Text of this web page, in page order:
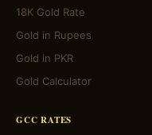
18K Gold Rate
Gold in Rupees
Gold in PKR
Gold Calculator
GCC RATES